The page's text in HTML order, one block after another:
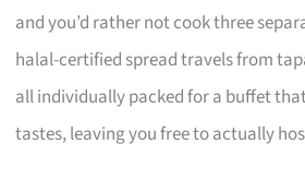
and you’d rather not cook three
halal-certified spread travels from
all individually packed for a buffet
tastes, leaving you free to actually